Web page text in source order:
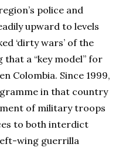
police and
upward to levels
‘dirty wars’ of the
that a “key model” for
Colombia. Since 1999,
in that country
of military troops
to both interdict
wing guerrilla